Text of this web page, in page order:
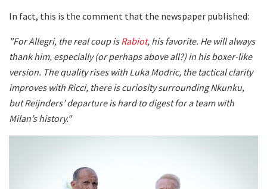
In fact, this is the comment that the newspaper published:
"For Allegri, the real coup isRabiot, his favorite. He will always
thank him, especially (or perhaps above all?) in his boxer-like
version. The quality rises with Luka Modric, the tactical clarity
improves with Ricci, there is curiosity surrounding Nkunku,
but Reijnders’ departure is hard to digest for a team with
Milan’s history."